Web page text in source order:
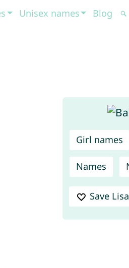
Unisex names Blog
Girl names
Names
Save